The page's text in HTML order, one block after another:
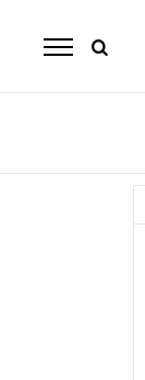
Mirror
News